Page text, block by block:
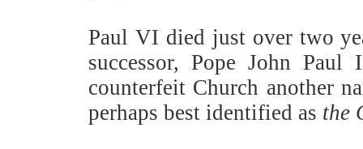
Paul VI died just over two
successor, Pope John
counterfeit Church another
perhaps best identified as the